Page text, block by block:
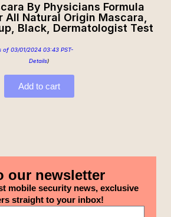
By Physicians Formula
All Natural Origin Mascara,
Black, Dermatologist Test
of 03/01/2024 03:43 PST-
Details)
Add to cart
our newsletter
mobile security news, exclusive
straight to your inbox!